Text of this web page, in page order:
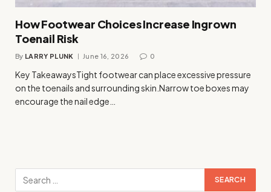
How Footwear Choices Increase Ingrown
Toenail Risk
By LARRY PLUNK June 16, 2026 0
Key TakeawaysTight footwear can place excessive pressure
on the toenails and surrounding skin.Narrow toe boxes may
encourage the nail edge…